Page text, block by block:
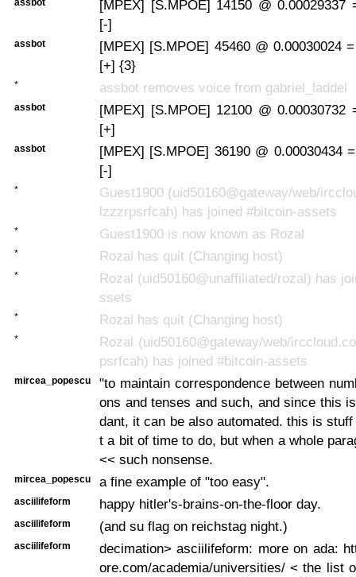
[MPEX] [S.MPOE] 14150 @ 0.00029337
[-]
assbot
[MPEX] [S.MPOE] 45460 @ 0.00030024
[+] {3}
* assbot removes voice from gabriel_laddel
assbot
[MPEX] [S.MPOE] 12100 @ 0.00030732
[+]
assbot
[MPEX] [S.MPOE] 36190 @ 0.00030434
[-]
*
Guest1900 (uid50160@gateway/web/
lzzzrpsrfcah) has joined #bitcoin-assets
* Guest1900 is now known as Rozal
* Rozal has quit (Changing host)
*
Rozal (uid50160@unaffiliated/rozal) has
ssets
* Rozal has quit (Changing host)
*
Rozal (uid50160@gateway/web/
psrfcah) has joined #bitcoin-assets
mircea_popescu
"to maintain correspondence between
ons and tenses and such, and since this
dant, it can be also automated. this is
t a bit of time to do, but when a whole
<< such nonsense.
mircea_popescu a fine example of "too easy".
asciilifeform happy hitler's-brains-on-the-floor day.
asciilifeform (and su flag on reichstag night.)
asciilifeform
decimation> asciilifeform: more on ada:
ore.com/academia/universities/ < the list